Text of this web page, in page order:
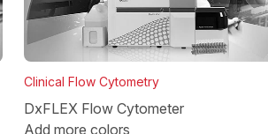
Clinical Flow Cytometry
DxFLEX Flow Cytometer
Add more colors